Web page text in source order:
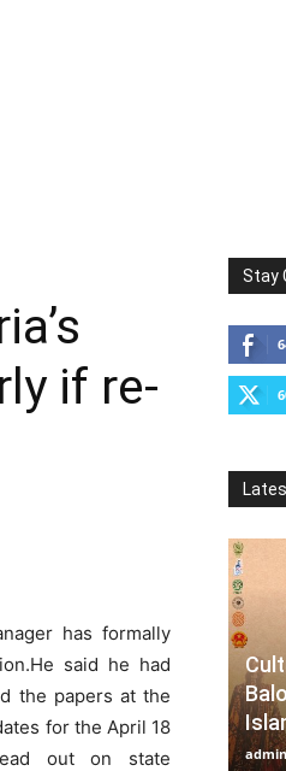
if re-
has formally
said he had
the papers at the
for the April 18
out on state
Stay
admin